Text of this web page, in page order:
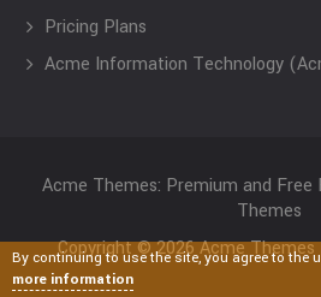
Pricing Plans
Acme Information Technology
Acme Themes: Premium and Free
Themes
Copyright © 2026 Acme Themes
By continuing to use the site, you agree to the
more information